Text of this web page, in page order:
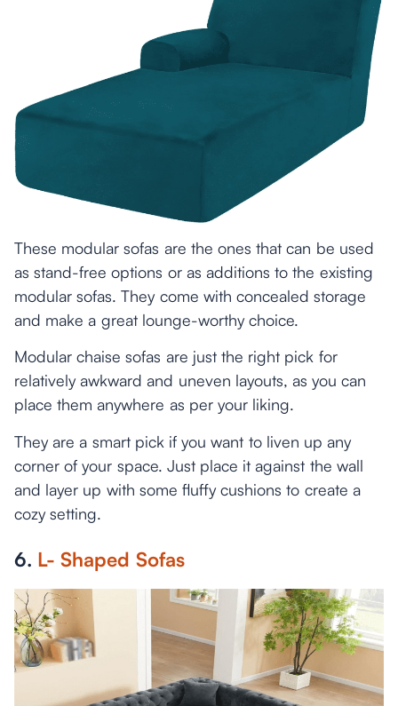
These modular sofas are the ones that can be used
as stand-free options or as additions to the existing
modular sofas. They come with concealed storage
and make a great lounge-worthy choice.
Modular chaise sofas are just the right pick for
relatively awkward and uneven layouts, as you can
place them anywhere as per your liking.
They are a smart pick if you want to liven up any
corner of your space. Just place it against the wall
and layer up with some fluffy cushions to create a
cozy setting.
6. L- Shaped Sofas